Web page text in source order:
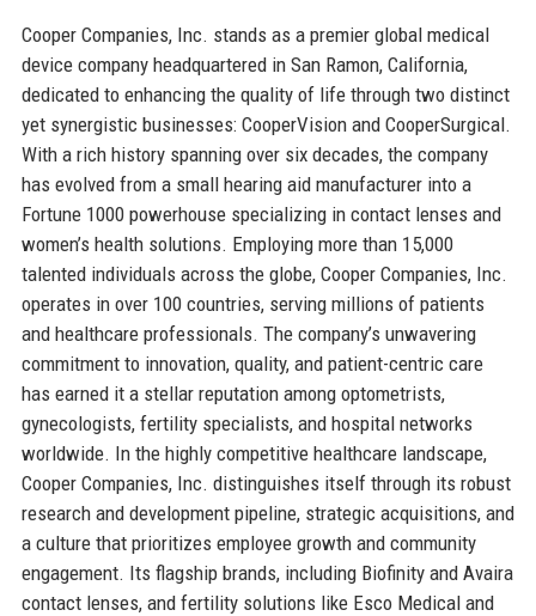
Cooper Companies, Inc. stands as a premier global medical
device company headquartered in San Ramon, California,
dedicated to enhancing the quality of life through two distinct
yet synergistic businesses: CooperVision and CooperSurgical.
With a rich history spanning over six decades, the company
has evolved from a small hearing aid manufacturer into a
Fortune 1000 powerhouse specializing in contact lenses and
women’s health solutions. Employing more than 15,000
talented individuals across the globe, Cooper Companies, Inc.
operates in over 100 countries, serving millions of patients
and healthcare professionals. The company’s unwavering
commitment to innovation, quality, and patient-centric care
has earned it a stellar reputation among optometrists,
gynecologists, fertility specialists, and hospital networks
worldwide. In the highly competitive healthcare landscape,
Cooper Companies, Inc. distinguishes itself through its robust
research and development pipeline, strategic acquisitions, and
a culture that prioritizes employee growth and community
engagement. Its flagship brands, including Biofinity and Avaira
contact lenses, and fertility solutions like Esco Medical and